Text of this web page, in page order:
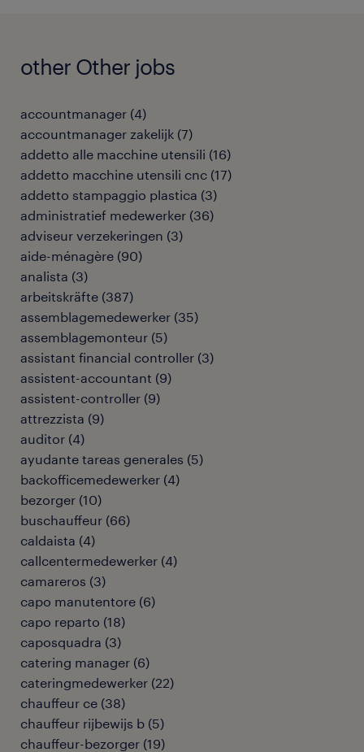
other Other jobs
accountmanager (4)
accountmanager zakelijk (7)
addetto alle macchine utensili (16)
addetto macchine utensili cnc (17)
addetto stampaggio plastica (3)
administratief medewerker (36)
adviseur verzekeringen (3)
aide-ménagère (90)
analista (3)
arbeitskräfte (387)
assemblagemedewerker (35)
assemblagemonteur (5)
assistant financial controller (3)
assistent-accountant (9)
assistent-controller (9)
attrezzista (9)
auditor (4)
ayudante tareas generales (5)
backofficemedewerker (4)
bezorger (10)
buschauffeur (66)
caldaista (4)
callcentermedewerker (4)
camareros (3)
capo manutentore (6)
capo reparto (18)
caposquadra (3)
catering manager (6)
cateringmedewerker (22)
chauffeur ce (38)
chauffeur rijbewijs b (5)
chauffeur-bezorger (19)